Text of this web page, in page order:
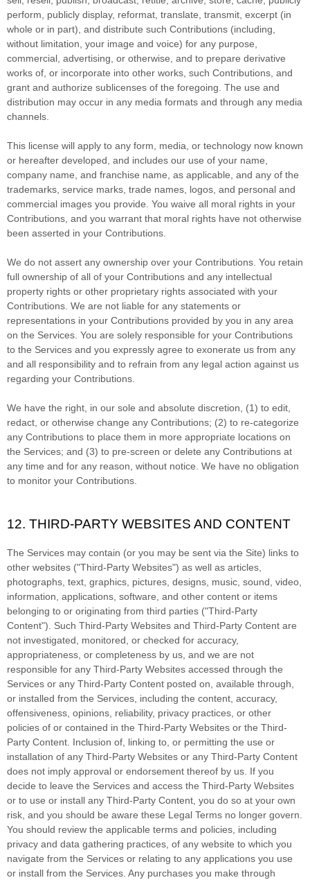
perform, publicly display, reformat, translate, transmit, excerpt (in
whole or in part), and distribute such Contributions (including,
without limitation, your image and voice) for any purpose,
commercial, advertising, or otherwise, and to prepare derivative
works of, or incorporate into other works, such Contributions, and
grant and authorize sublicenses of the foregoing. The use and
distribution may occur in any media formats and through any media
channels.
This license will apply to any form, media, or technology now known
or hereafter developed, and includes our use of your name,
company name, and franchise name, as applicable, and any of the
trademarks, service marks, trade names, logos, and personal and
commercial images you provide. You waive all moral rights in your
Contributions, and you warrant that moral rights have not otherwise
been asserted in your Contributions.
We do not assert any ownership over your Contributions. You retain
full ownership of all of your Contributions and any intellectual
property rights or other proprietary rights associated with your
Contributions. We are not liable for any statements or
representations in your Contributions provided by you in any area
on the Services. You are solely responsible for your Contributions
to the Services and you expressly agree to exonerate us from any
and all responsibility and to refrain from any legal action against us
regarding your Contributions.
We have the right, in our sole and absolute discretion, (1) to edit,
redact, or otherwise change any Contributions; (2) to re-categorize
any Contributions to place them in more appropriate locations on
the Services; and (3) to pre-screen or delete any Contributions at
any time and for any reason, without notice. We have no obligation
to monitor your Contributions.
12. THIRD-PARTY WEBSITES AND CONTENT
The Services may contain (or you may be sent via the Site) links to
other websites ("Third-Party Websites") as well as articles,
photographs, text, graphics, pictures, designs, music, sound, video,
information, applications, software, and other content or items
belonging to or originating from third parties ("Third-Party
Content"). Such Third-Party Websites and Third-Party Content are
not investigated, monitored, or checked for accuracy,
appropriateness, or completeness by us, and we are not
responsible for any Third-Party Websites accessed through the
Services or any Third-Party Content posted on, available through,
or installed from the Services, including the content, accuracy,
offensiveness, opinions, reliability, privacy practices, or other
policies of or contained in the Third-Party Websites or the Third-
Party Content. Inclusion of, linking to, or permitting the use or
installation of any Third-Party Websites or any Third-Party Content
does not imply approval or endorsement thereof by us. If you
decide to leave the Services and access the Third-Party Websites
or to use or install any Third-Party Content, you do so at your own
risk, and you should be aware these Legal Terms no longer govern.
You should review the applicable terms and policies, including
privacy and data gathering practices, of any website to which you
navigate from the Services or relating to any applications you use
or install from the Services. Any purchases you make through